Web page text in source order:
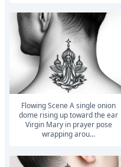
Flowing Scene A single onion
dome rising up toward the ear
Virgin Mary in prayer pose
wrapping arou...